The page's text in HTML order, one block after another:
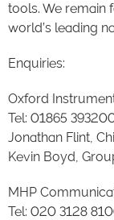
tools. We remain
world’s leading
Enquiries:
Oxford
Tel: 01865
Jonathan Flint,
Kevin Boyd,
MHP
Tel: 020 3128